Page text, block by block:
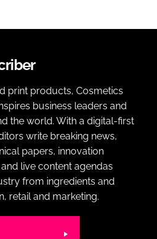
print products, Cosmetics
business leaders and
the world. With a digital-first
write breaking news,
papers, innovation
live content agendas
from ingredients and
retail and marketing.